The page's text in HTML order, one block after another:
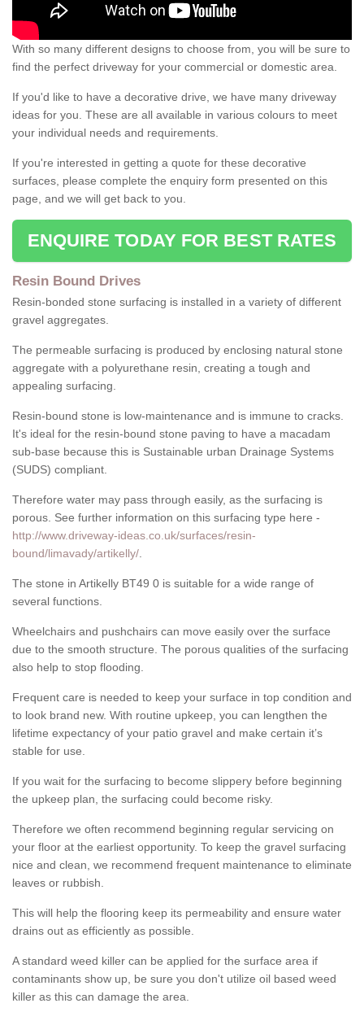
With so many different designs to choose from, you will be sure to
find the perfect driveway for your commercial or domestic area.
If you'd like to have a decorative drive, we have many driveway
ideas for you. These are all available in various colours to meet
your individual needs and requirements.
If you're interested in getting a quote for these decorative
surfaces, please complete the enquiry form presented on this
page, and we will get back to you.
ENQUIRE TODAY FOR BEST RATES
Resin Bound Drives
Resin-bonded stone surfacing is installed in a variety of different
gravel aggregates.
The permeable surfacing is produced by enclosing natural stone
aggregate with a polyurethane resin, creating a tough and
appealing surfacing.
Resin-bound stone is low-maintenance and is immune to cracks.
It's ideal for the resin-bound stone paving to have a macadam
sub-base because this is Sustainable urban Drainage Systems
(SUDS) compliant.
Therefore water may pass through easily, as the surfacing is
porous. See further information on this surfacing type here -
http://www.driveway-ideas.co.uk/surfaces/resin-
bound/limavady/artikelly/
The stone in Artikelly BT49 0 is suitable for a wide range of
several functions.
Wheelchairs and pushchairs can move easily over the surface
due to the smooth structure. The porous qualities of the surfacing
also help to stop flooding.
Frequent care is needed to keep your surface in top condition and
to look brand new. With routine upkeep, you can lengthen the
lifetime expectancy of your patio gravel and make certain it’s
stable for use.
If you wait for the surfacing to become slippery before beginning
the upkeep plan, the surfacing could become risky.
Therefore we often recommend beginning regular servicing on
your floor at the earliest opportunity. To keep the gravel surfacing
nice and clean, we recommend frequent maintenance to eliminate
leaves or rubbish.
This will help the flooring keep its permeability and ensure water
drains out as efficiently as possible.
A standard weed killer can be applied for the surface area if
contaminants show up, be sure you don't utilize oil based weed
killer as this can damage the area.